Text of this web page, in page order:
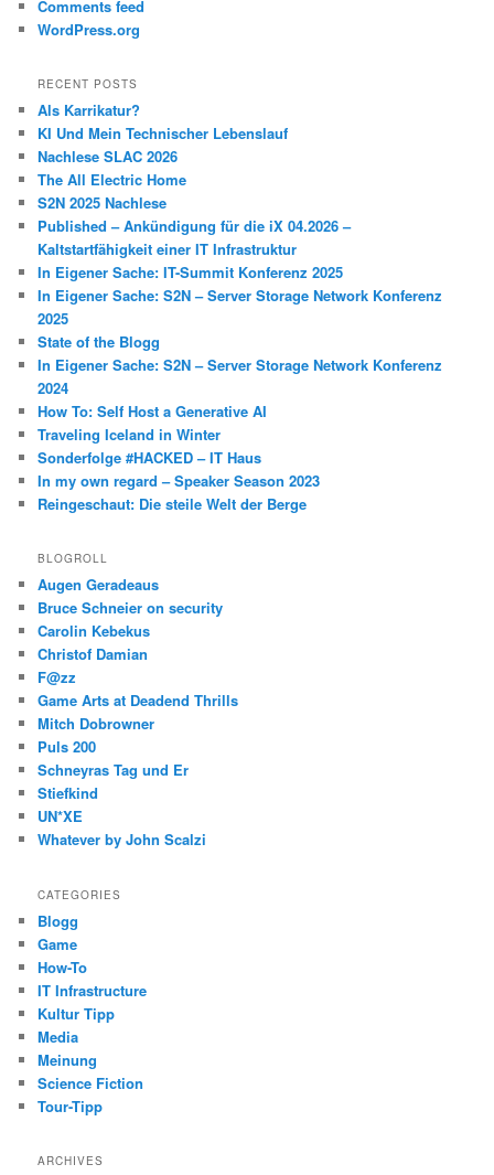
Comments feed
WordPress.org
RECENT POSTS
Als Karrikatur?
KI Und Mein Technischer Lebenslauf
Nachlese SLAC 2026
The All Electric Home
S2N 2025 Nachlese
Published – Ankündigung für die iX 04.2026 –
Kaltstartfähigkeit einer IT Infrastruktur
In Eigener Sache: IT-Summit Konferenz 2025
In Eigener Sache: S2N – Server Storage Network Konferenz
2025
State of the Blogg
In Eigener Sache: S2N – Server Storage Network Konferenz
2024
How To: Self Host a Generative AI
Traveling Iceland in Winter
Sonderfolge #HACKED – IT Haus
In my own regard – Speaker Season 2023
Reingeschaut: Die steile Welt der Berge
BLOGROLL
Augen Geradeaus
Bruce Schneier on security
Carolin Kebekus
Christof Damian
F@zz
Game Arts at Deadend Thrills
Mitch Dobrowner
Puls 200
Schneyras Tag und Er
Stiefkind
UN*XE
Whatever by John Scalzi
CATEGORIES
Blogg
Game
How-To
IT Infrastructure
Kultur Tipp
Media
Meinung
Science Fiction
Tour-Tipp
ARCHIVES